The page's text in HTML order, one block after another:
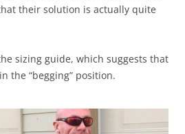
their solution is actually quite
sizing guide, which suggests that
the “begging” position.